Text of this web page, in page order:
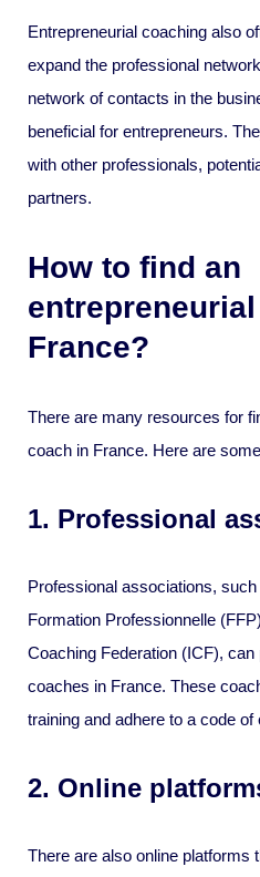
Entrepreneurial coaching also
expand the professional
network of contacts in the
beneficial for entrepreneurs.
with other professionals,
partners.
How to find an
France?
There are many resources for
coach in France. Here are
1. Professional
Professional associations,
Formation Professionnelle
Coaching Federation (ICF),
coaches in France. These
training and adhere to a code of
2. Online
There are also online platforms